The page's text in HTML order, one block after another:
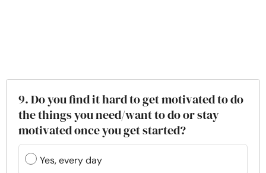
9. Do you find it hard to get motivated to do
the things you need/want to do or stay
motivated once you get started?
Yes, every day